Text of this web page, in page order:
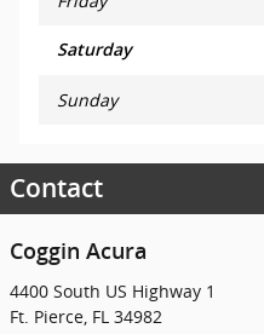
Saturday
Sunday
Contact
Coggin Acura
4400 South US Highway 1
Ft. Pierce FL 34982